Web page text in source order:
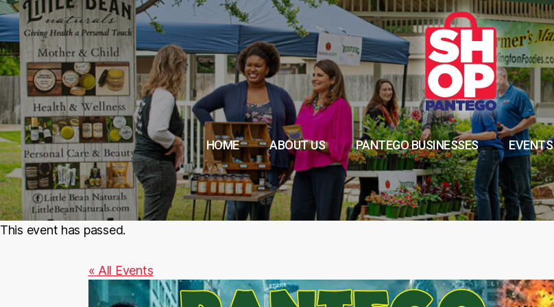
HOME ABOUT US PANTEGO BUSINESSES EVENTS
This event has passed.
« All Events